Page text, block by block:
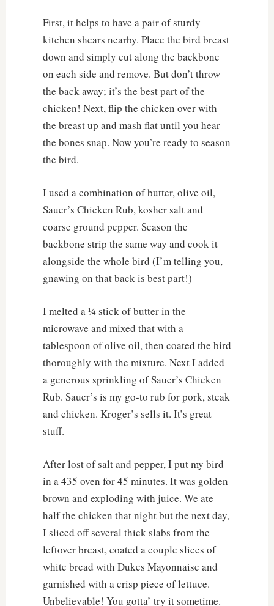
First, it helps to have a pair of sturdy
kitchen shears nearby. Place the bird breast
down and simply cut along the backbone
on each side and remove. But don’t throw
the back away; it’s the best part of the
chicken! Next, flip the chicken over with
the breast up and mash flat until you hear
the bones snap. Now you’re ready to season
the bird.
I used a combination of butter, olive oil,
Sauer’s Chicken Rub, kosher salt and
coarse ground pepper. Season the
backbone strip the same way and cook it
alongside the whole bird (I’m telling you,
gnawing on that back is best part!)
I melted a ¼ stick of butter in the
microwave and mixed that with a
tablespoon of olive oil, then coated the bird
thoroughly with the mixture. Next I added
a generous sprinkling of Sauer’s Chicken
Rub. Sauer’s is my go-to rub for pork, steak
and chicken. Kroger’s sells it. It’s great
stuff.
After lost of salt and pepper, I put my bird
in a 435 oven for 45 minutes. It was golden
brown and exploding with juice. We ate
half the chicken that night but the next day,
I sliced off several thick slabs from the
leftover breast, coated a couple slices of
white bread with Dukes Mayonnaise and
garnished with a crisp piece of lettuce.
Unbelievable! You gotta’ try it sometime.